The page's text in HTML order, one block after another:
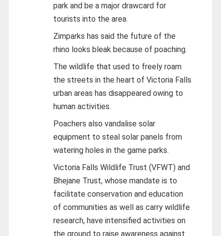
park and be a major drawcard for
tourists into the area.
Zimparks has said the future of the
rhino looks bleak because of poaching.
The wildlife that used to freely roam
the streets in the heart of Victoria Falls
urban areas has disappeared owing to
human activities.
Poachers also vandalise solar
equipment to steal solar panels from
watering holes in the game parks.
Victoria Falls Wildlife Trust (VFWT) and
Bhejane Trust, whose mandate is to
facilitate conservation and education
of communities as well as carry wildlife
research, have intensified activities on
the ground to raise awareness against